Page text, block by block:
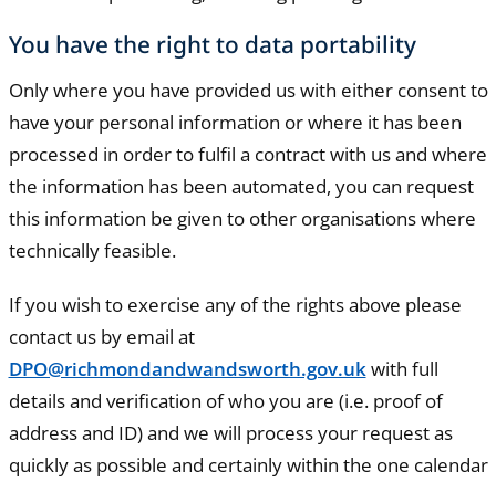
You have the right to data portability
Only where you have provided us with either consent to
have your personal information or where it has been
processed in order to fulfil a contract with us and where
the information has been automated, you can request
this information be given to other organisations where
technically feasible.
If you wish to exercise any of the rights above please
contact us by email at
DPO@richmondandwandsworth.gov.ukwith full
details and verification of who you are (i.e. proof of
address and ID) and we will process your request as
quickly as possible and certainly within the one calendar